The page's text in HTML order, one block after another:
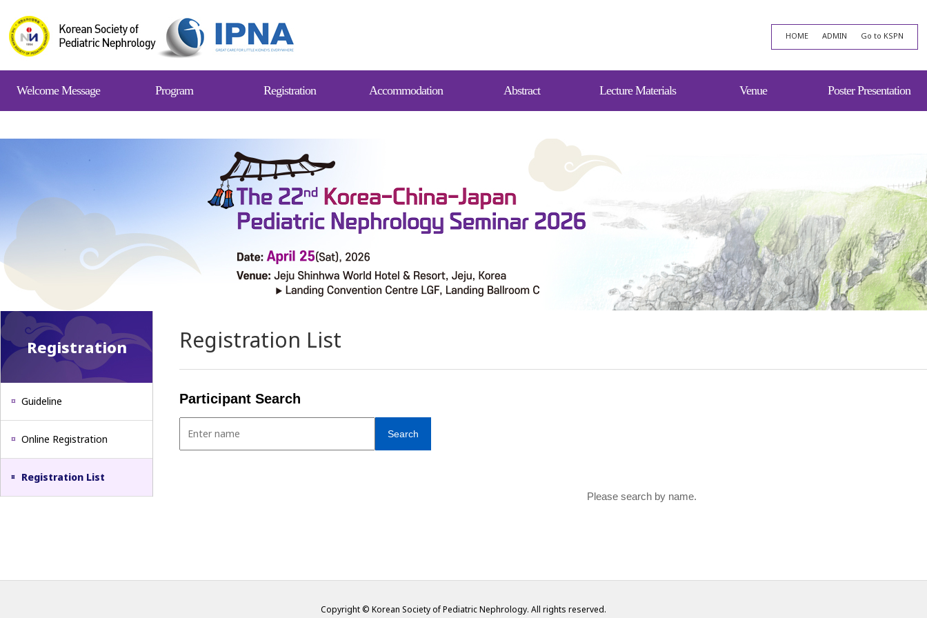
HOME ADMIN Go to KSPN
Welcome Message Program Registration Accommodation Abstract Lecture Materials Venue Poster Presentation
Registration
Guideline
Online Registration
Registration List
Registration List
Participant Search
Search
Please search by name.
Copyright © Korean Society of Pediatric Nephrology. All rights reserved.